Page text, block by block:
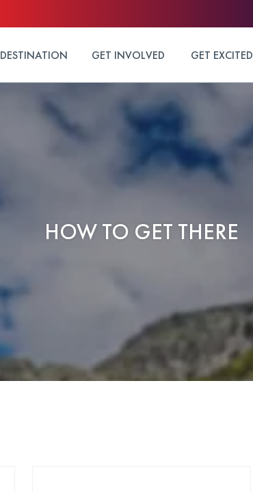
DESTINATION GET INVOLVED GET EXCITED
HOW TO GET THERE